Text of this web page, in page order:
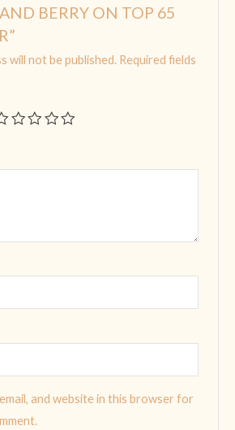
BERRY ON TOP 65
will not be published. Required fields
email, and website in this browser for